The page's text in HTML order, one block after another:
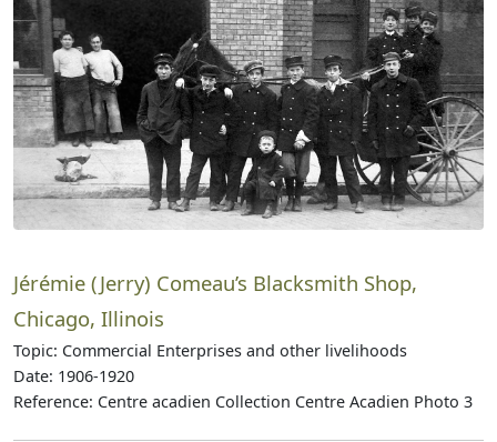
Jérémie (Jerry) Comeau’s Blacksmith Shop,
Chicago, Illinois
Topic: Commercial Enterprises and other livelihoods
Date: 1906-1920
Reference: Centre acadien Collection Centre Acadien Photo 3